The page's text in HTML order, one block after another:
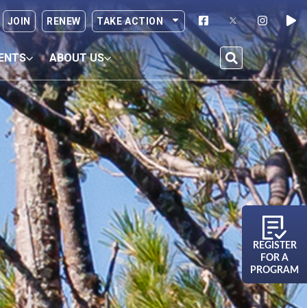
JOIN RENEW TAKE ACTION
ABOUT US
REGISTER
FOR A
PROGRAM